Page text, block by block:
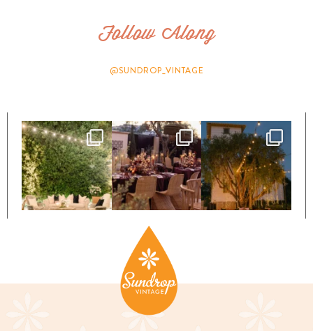
Follow Along
@SUNDROP_VINTAGE